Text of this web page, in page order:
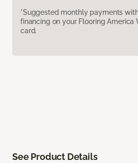
*Suggested monthly payments
financing on your Flooring
card.
See Product Details